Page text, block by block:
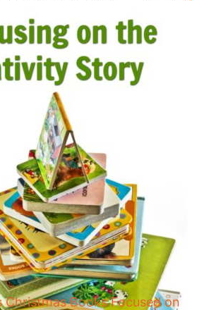
Christmas Books Focused on